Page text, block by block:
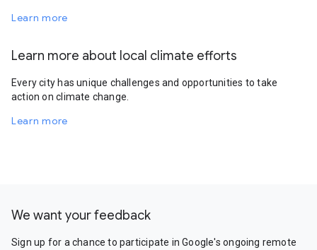
Learn more
Learn more about local climate efforts
Every city has unique challenges and opportunities to take
action on climate change.
Learn more
We want your feedback
Sign up for a chance to participate in Google's ongoing remote